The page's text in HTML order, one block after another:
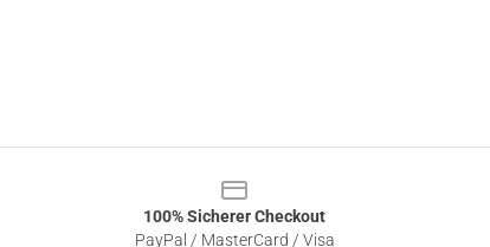
100% Sicherer Checkout
PayPal / MasterCard / Visa